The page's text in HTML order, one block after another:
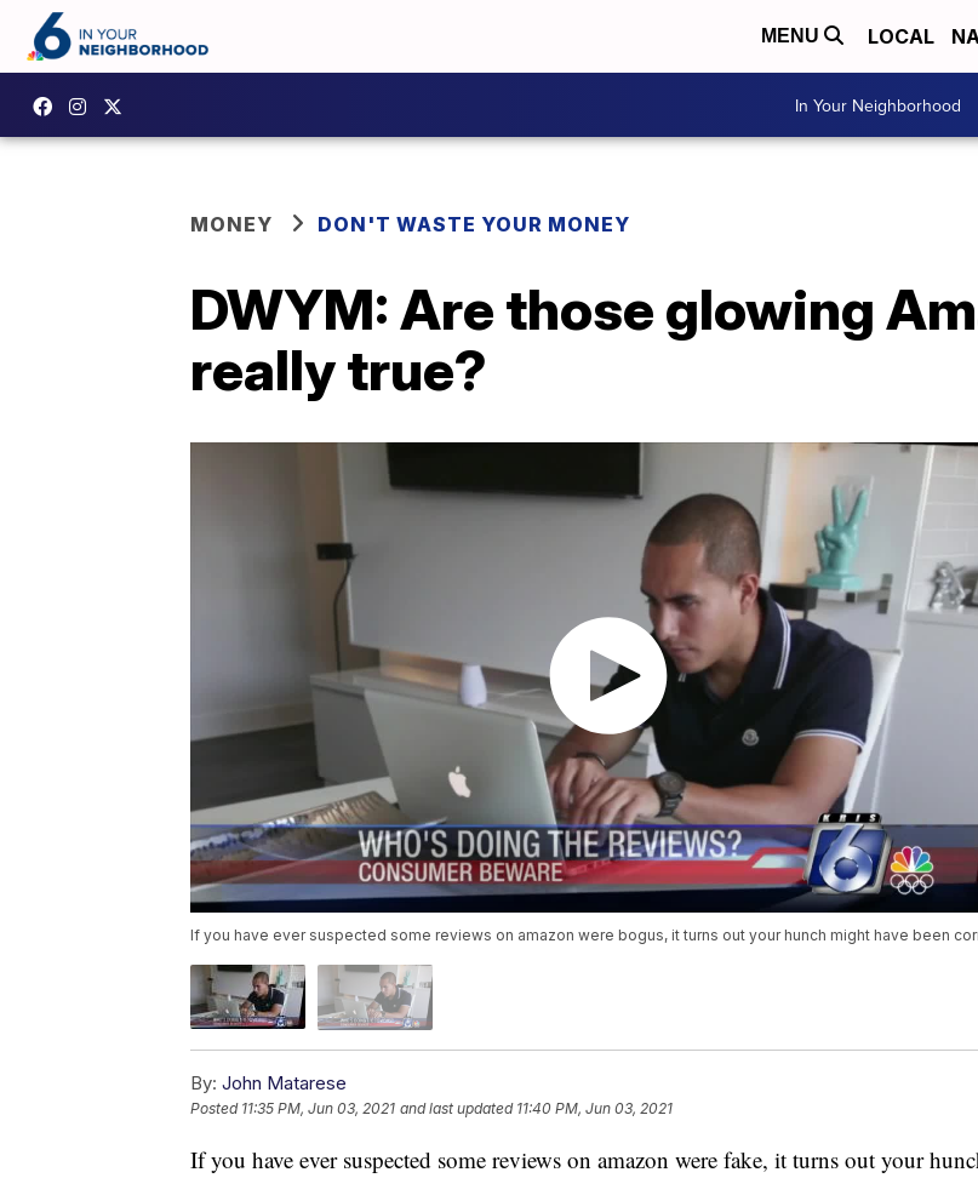
MENU LOCAL
In Your Neighborhood
MONEY DON'T WASTE YOUR MONEY
DWYM: Are those glowing
really true?
If you have ever suspected some reviews on amazon were bogus, it turns out your hunch might have been
By: John Matarese
Posted 11:35 PM, Jun 03, 2021 and last updated 11:40 PM, Jun 03, 2021
If you have ever suspected some reviews on amazon were fake, it turns out your